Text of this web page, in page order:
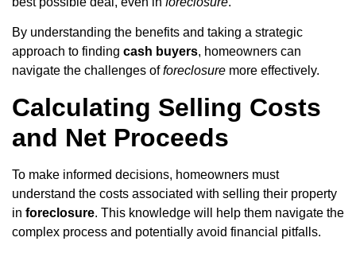
By understanding the benefits and taking a strategic
approach to finding cash buyers, homeowners can
navigate the challenges offoreclosure more effectively.
Calculating Selling Costs
and Net Proceeds
To make informed decisions, homeowners must
understand the costs associated with selling their property
in foreclosure. This knowledge will help them navigate the
complex process and potentially avoid financial pitfalls.